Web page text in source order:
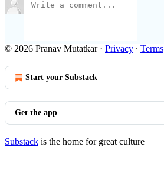
© 2026 Pranav Mutatkar· Privacy ∙ Terms
Start your Substack
Get the app
Substack is the home for great culture